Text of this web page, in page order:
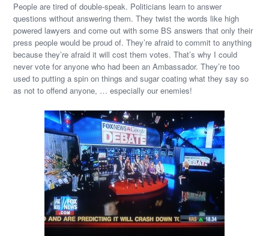
People are tired of double-speak. Politicians learn to answer
questions without answering them. They twist the words like high
powered lawyers and come out with some BS answers that only their
press people would be proud of. They’re afraid to commit to anything
because they’re afraid it will cost them votes. That’s why I could
never vote for anyone who had been an Ambassador. They’re too
used to putting a spin on things and sugar coating what they say so
as not to offend anyone, … especially our enemies!